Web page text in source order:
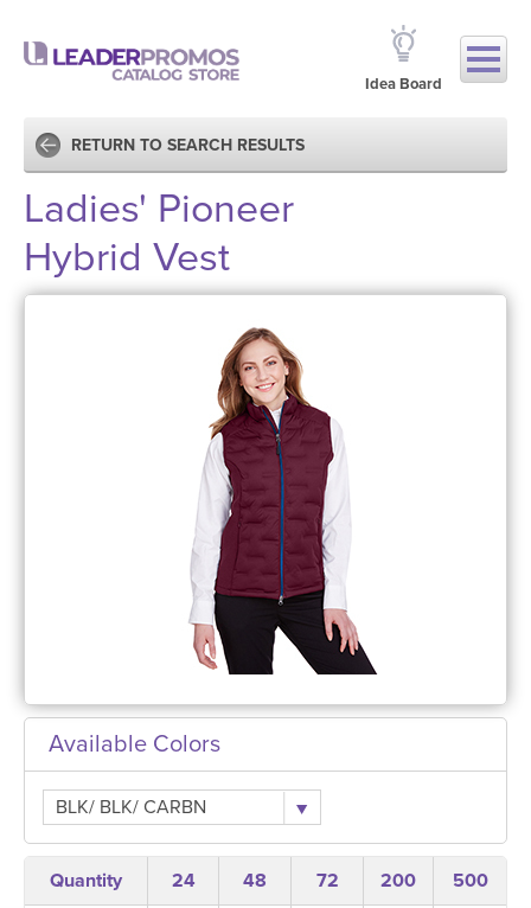
Idea Board
RETURN TO SEARCH RESULTS
Ladies' Pioneer
Hybrid Vest
Available Colors
BLK/ BLK/ CARBN
Quantity 24 48 72 200 500